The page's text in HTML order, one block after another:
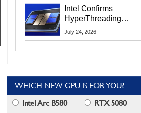
Intel Confirms
HyperThreading
Returns Starting With
July 24, 2026
WHICH NEW GPU IS FOR YOU?
Intel Arc B580
RTX 5080